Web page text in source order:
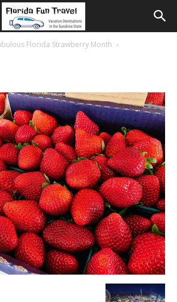
Florida Strawberry Month